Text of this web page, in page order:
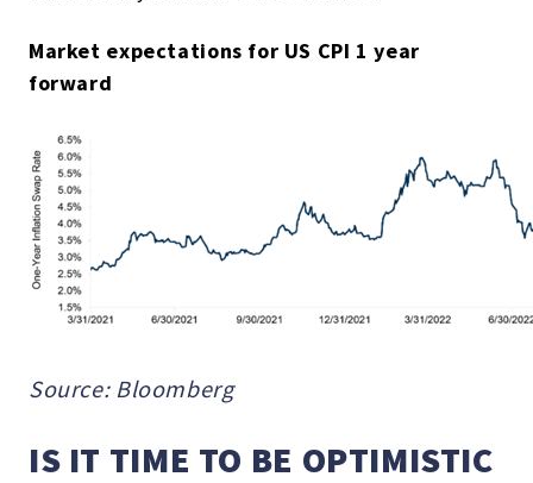
Market expectations for US CPI 1 year
forward
Source: Bloomberg
IS IT TIME TO BE OPTIMISTIC